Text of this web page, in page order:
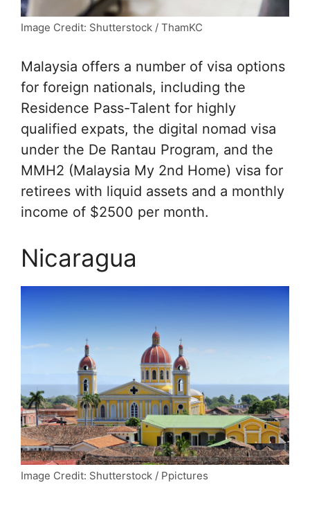
Image Credit: Shutterstock / ThamKC
Malaysia offers a number of visa options
for foreign nationals, including the
Residence Pass-Talent for highly
qualified expats, the digital nomad visa
under the De Rantau Program, and the
MMH2 (Malaysia My 2nd Home) visa for
retirees with liquid assets and a monthly
income of $2500 per month.
Nicaragua
Image Credit: Shutterstock / Ppictures